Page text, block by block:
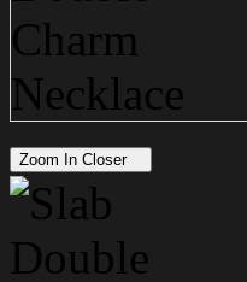
Zoom In Closer